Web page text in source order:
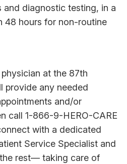
and diagnostic testing, in a
48 hours for non-routine
at the 87th
provide any needed
and/or
call 1-866-9-HERO-CARE
with a dedicated
Service Specialist and
rest— taking care of